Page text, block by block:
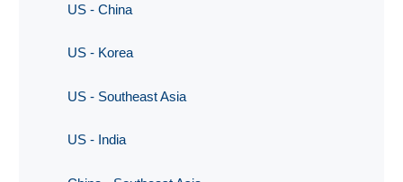
US - China
US - Korea
US - Southeast Asia
US - India